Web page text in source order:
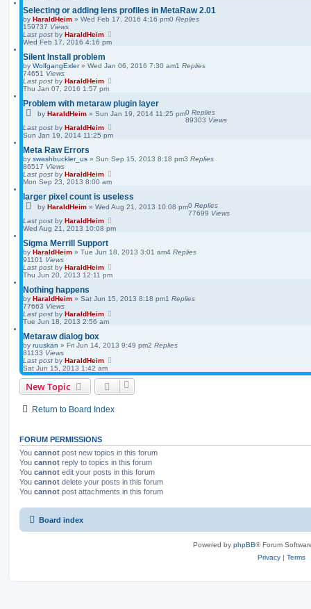
Selecting or adding lens profiles in MetaRaw 2.01
by HaraldHeim » Wed Feb 17, 2016 4:16 pm0 Replies
159737 Views
Last post by HaraldHeim
Wed Feb 17, 2016 4:16 pm
Silent Install problem
by WolfgangExler» Wed Jan 06, 2016 7:30 am1 Replies
74651 Views
Last post by HaraldHeim
Thu Jan 07, 2016 1:57 pm
Problem with metaraw plugin layer
by HaraldHeim » Sun Jan 19, 2014 11:25 pm0 Replies
89303 Views
Last post by HaraldHeim
Sun Jan 19, 2014 11:25 pm
Meta Raw Errors
by swashbuckler_us » Sun Sep 15, 2013 8:18 pm3 Replies
86517 Views
Last post by HaraldHeim
Mon Sep 23, 2013 8:00 am
larger pixel count is useless
by HaraldHeim » Wed Aug 21, 2013 10:08 pm0 Replies
77699 Views
Last post by HaraldHeim
Wed Aug 21, 2013 10:08 pm
Sigma Merrill Support
by HaraldHeim » Tue Jun 18, 2013 3:01 am4 Replies
91101 Views
Last post by HaraldHeim
Thu Jun 20, 2013 12:11 pm
Nothing happens
by HaraldHeim » Sat Jun 15, 2013 8:18 pm1 Replies
77663 Views
Last post by HaraldHeim
Tue Jun 18, 2013 2:56 am
Metaraw dialog box
by ruuskan » Fri Jun 14, 2013 9:49 pm2 Replies
81133 Views
Last post by HaraldHeim
Sat Jun 15, 2013 1:42 am
New Topic
Return to Board Index
FORUM PERMISSIONS
You cannot post new topics in this forum
You cannot reply to topics in this forum
You cannot edit your posts in this forum
You cannot delete your posts in this forum
You cannot post attachments in this forum
Board index
Powered by phpBB® Forum
Privacy| Terms